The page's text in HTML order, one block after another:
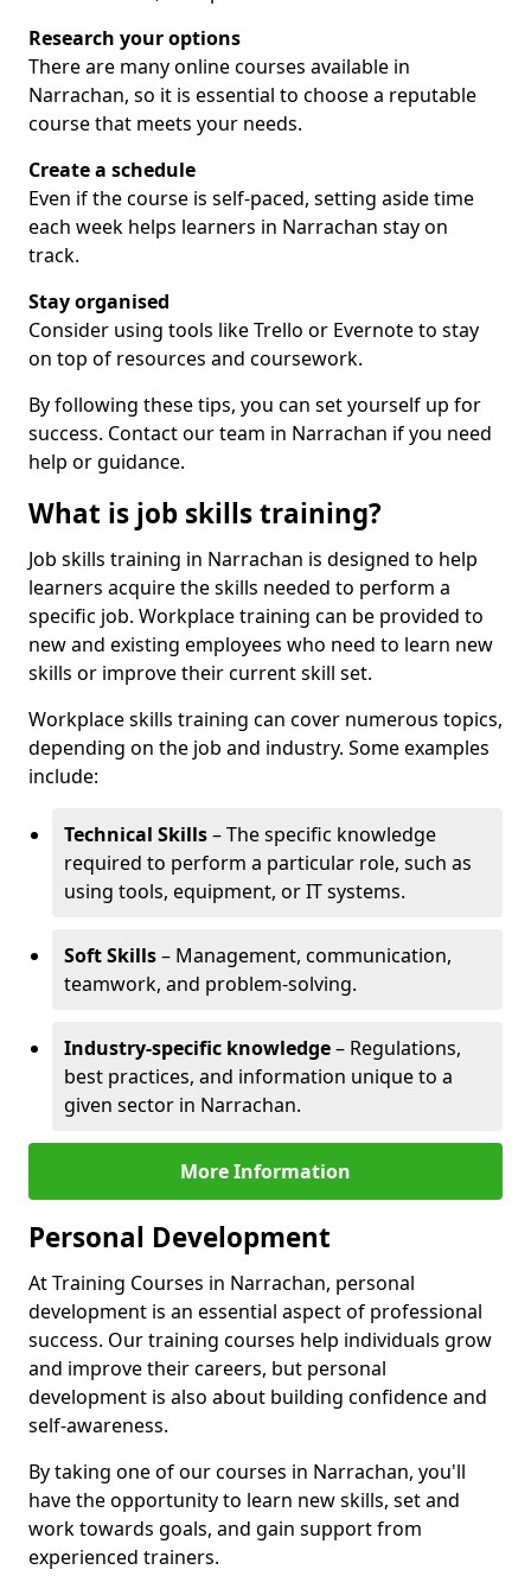
Research your options
There are many online courses available in
Narrachan, so it is essential to choose a reputable
course that meets your needs.
Create a schedule
Even if the course is self-paced, setting aside time
each week helps learners in Narrachan stay on
track.
Stay organised
Consider using tools like Trello or Evernote to stay
on top of resources and coursework.
By following these tips, you can set yourself up for
success. Contact our team in Narrachan if you need
help or guidance.
What is job skills training?
Job skills training in Narrachan is designed to help
learners acquire the skills needed to perform a
specific job. Workplace training can be provided to
new and existing employees who need to learn new
skills or improve their current skill set.
Workplace skills training can cover numerous topics,
depending on the job and industry. Some examples
include:
Technical Skills– The specific knowledge
required to perform a particular role, such as
using tools, equipment, or IT systems.
Soft Skills– Management, communication,
teamwork, and problem-solving.
Industry-specific knowledge– Regulations,
best practices, and information unique to a
given sector in Narrachan.
More Information
Personal Development
At Training Courses in Narrachan, personal
development is an essential aspect of professional
success. Our training courses help individuals grow
and improve their careers, but personal
development is also about building confidence and
self-awareness.
By taking one of our courses in Narrachan, you'll
have the opportunity to learn new skills, set and
work towards goals, and gain support from
experienced trainers.